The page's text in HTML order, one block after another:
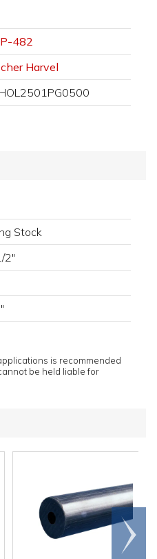
P-482
Harvel
Stock
2"
is recommended
be held liable for
Scroll
right